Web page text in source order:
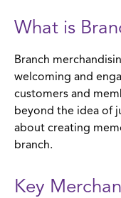
What is
Branch
welcoming and
customers and
beyond the idea of
about creating
branch.
Key